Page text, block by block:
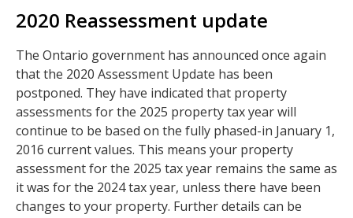
2020 Reassessment update
The Ontario government has announced once again
that the 2020 Assessment Update has been
postponed. They have indicated that property
assessments for the 2025 property tax year will
continue to be based on the fully phased-in January 1,
2016 current values. This means your property
assessment for the 2025 tax year remains the same as
it was for the 2024 tax year, unless there have been
changes to your property. Further details can be